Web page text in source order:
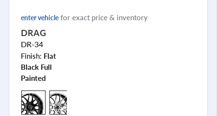
enter vehicle for exact price & inventory
DRAG
DR-34
Finish: Flat
Black Full
Painted